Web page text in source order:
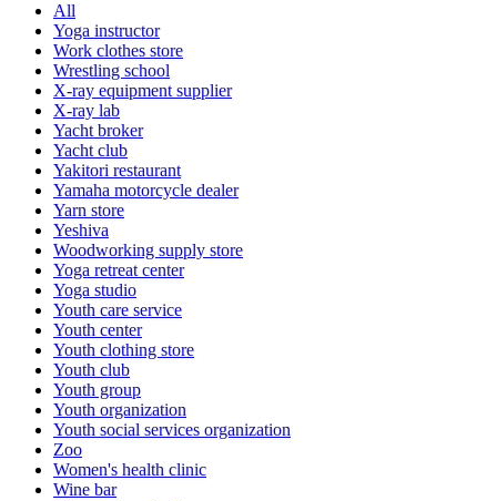
All
Yoga instructor
Work clothes store
Wrestling school
X-ray equipment supplier
X-ray lab
Yacht broker
Yacht club
Yakitori restaurant
Yamaha motorcycle dealer
Yarn store
Yeshiva
Woodworking supply store
Yoga retreat center
Yoga studio
Youth care service
Youth center
Youth clothing store
Youth club
Youth group
Youth organization
Youth social services organization
Zoo
Women's health clinic
Wine bar